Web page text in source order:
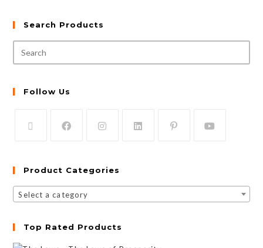
Search Products
Follow Us
Product Categories
Select a category
Top Rated Products